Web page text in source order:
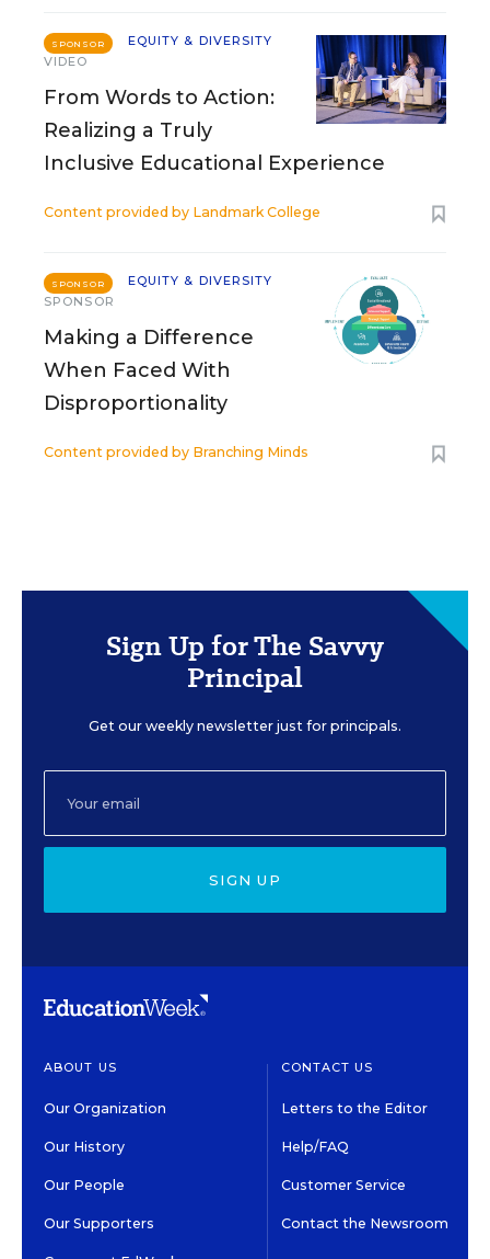
SPONSOR
EQUITY & DIVERSITY
VIDEO
From Words to Action:
Realizing a Truly
Inclusive Educational Experience
Content provided by Landmark College
SPONSOR
EQUITY & DIVERSITY
SPONSOR
Making a Difference
When Faced With
Disproportionality
Content provided by Branching Minds
Sign Up for The Savvy
Principal
Get our weekly newsletter just for principals.
SIGN UP
ABOUT US
Our Organization
Our History
Our People
Our Supporters
CONTACT US
Letters to the Editor
Help/FAQ
Customer Service
Contact the Newsroom